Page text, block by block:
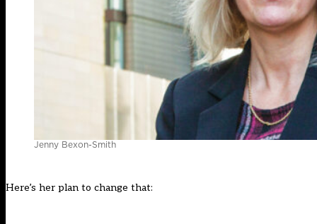
Jenny Bexon-Smith
Here’s her plan to change that: